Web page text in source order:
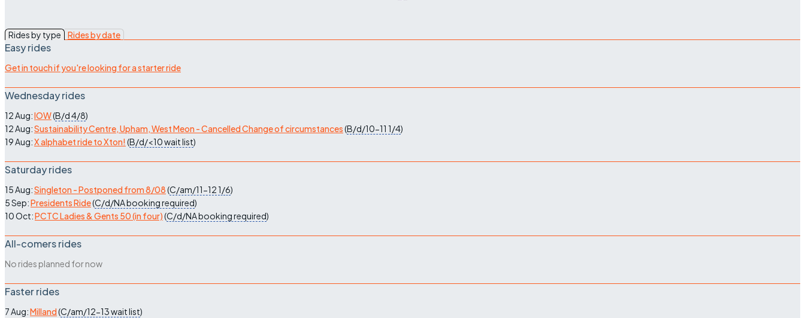
Rides by type Rides by date
Easy rides
Get in touch if you're looking for a starter ride
Wednesday rides
12 Aug:IOW(B/d4/8)
12 Aug:Sustainability Centre, Upham, West Meon - Cancelled Change of circumstances(B/d/10-11 1/4)
19 Aug:X alphabet ride to Xton! (B/d/<10wait list)
Saturday rides
15 Aug:Singleton - Postponed from 8/08(C/am/11-121/6)
5 Sep:Presidents Ride(C/d/NAbooking required)
10 Oct:PCTC Ladies & Gents 50 (in four)(C/d/NAbooking required)
All-comers rides
No rides planned for now
Faster rides
7 Aug:Milland(C/am/12-13wait list)